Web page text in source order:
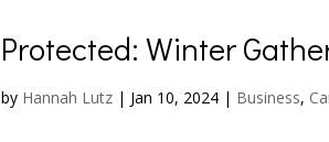
Protected: Winter
by Hannah Lutz | Jan 10, 2024 | Business,